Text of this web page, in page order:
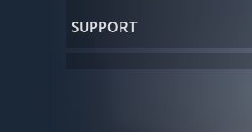
SUPPORT